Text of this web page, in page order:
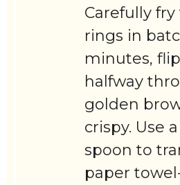
Carefully
rings in
minutes,
halfway
golden
crispy. Use
spoon to
paper